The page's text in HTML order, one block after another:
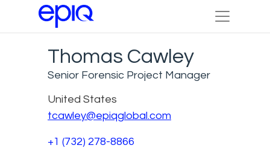
Thomas Cawley
Senior Forensic Project Manager
United States
tcawley@epiqglobal.com
+1 (732) 278-8866